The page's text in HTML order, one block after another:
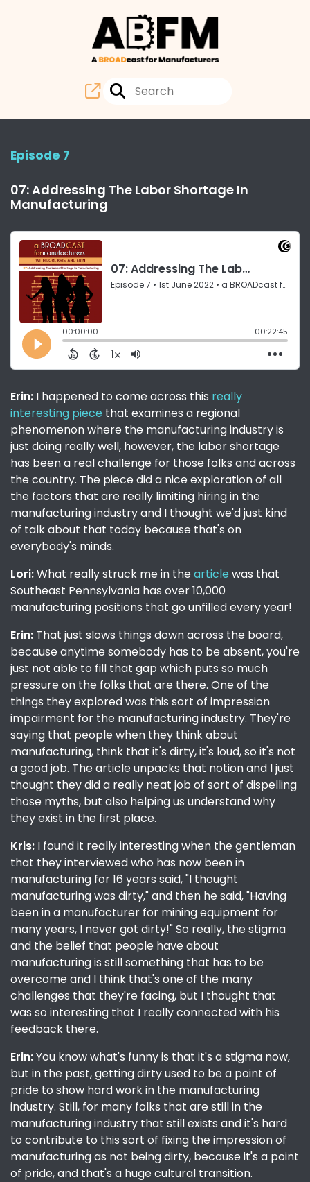
Episode 7
07: Addressing The Labor Shortage In
Manufacturing
Erin: I happened to come across this really
interesting piece that examines a regional
phenomenon where the manufacturing industry is
just doing really well, however, the labor shortage
has been a real challenge for those folks and across
the country. The piece did a nice exploration of all
the factors that are really limiting hiring in the
manufacturing industry and I thought we'd just kind
of talk about that today because that's on
everybody's minds.
Lori:What really struck me in thearticle was that
Southeast Pennsylvania has over 10,000
manufacturing positions that go unfilled every year!
Erin: That just slows things down across the board,
because anytime somebody has to be absent, you're
just not able to fill that gap which puts so much
pressure on the folks that are there. One of the
things they explored was this sort of impression
impairment for the manufacturing industry. They're
saying that people when they think about
manufacturing, think that it's dirty, it's loud, so it's not
a good job. The article unpacks that notion and I just
thought they did a really neat job of sort of dispelling
those myths, but also helping us understand why
they exist in the first place.
Kris: I found it really interesting when the gentleman
that they interviewed who has now been in
manufacturing for 16 years said, "I thought
manufacturing was dirty," and then he said, "Having
been in a manufacturer for mining equipment for
many years, I never got dirty!" So really, the stigma
and the belief that people have about
manufacturing is still something that has to be
overcome and I think that's one of the many
challenges that they're facing, but I thought that
was so interesting that I really connected with his
feedback there.
Erin:You know what's funny is that it's a stigma now,
but in the past, getting dirty used to be a point of
pride to show hard work in the manufacturing
industry. Still, for many folks that are still in the
manufacturing industry that still exists and it's hard
to contribute to this sort of fixing the impression of
manufacturing as not being dirty, because it's a point
of pride, and that's a huge cultural transition.